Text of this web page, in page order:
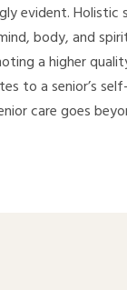
evident. Holistic
body, and
a higher
to a senior’s
care goes